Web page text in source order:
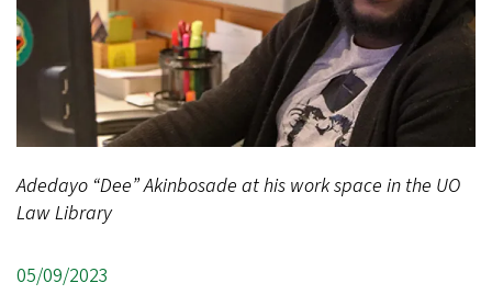
Adedayo “Dee” Akinbosade at his work space in the UO
Law Library
05/09/2023